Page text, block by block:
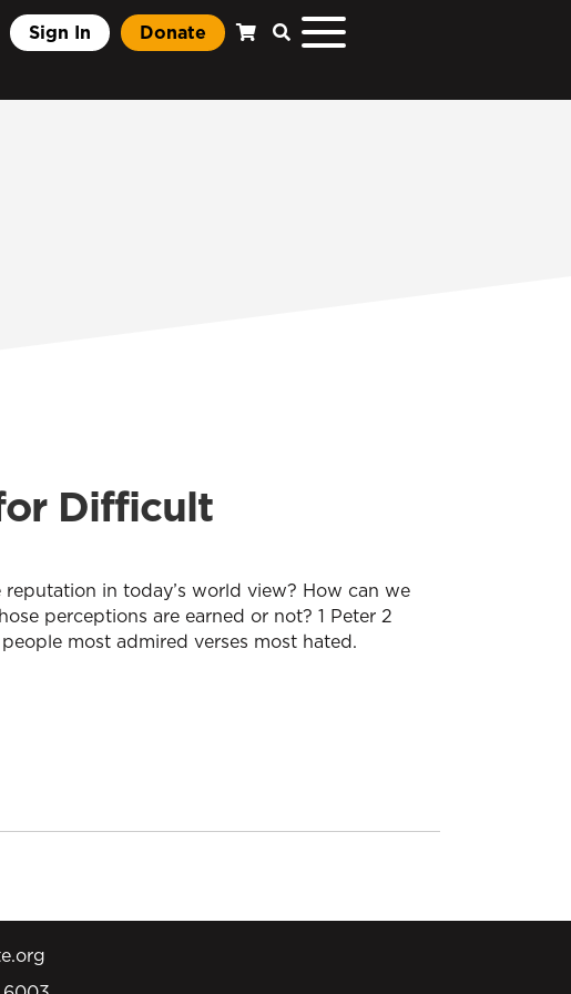
Sign In Donate
Difficult
in today’s world view? How can we
perceptions are earned or not? 1 Peter 2
most admired verses most hated.